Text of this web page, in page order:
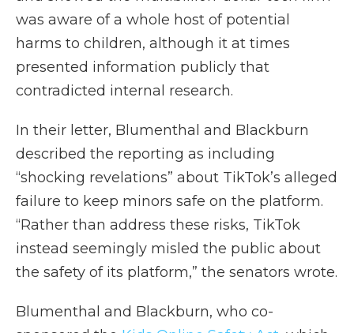
was aware of a whole host of potential
harms to children, although it at times
presented information publicly that
contradicted internal research.
In their letter, Blumenthal and Blackburn
described the reporting as including
“shocking revelations” about TikTok’s alleged
failure to keep minors safe on the platform.
“Rather than address these risks, TikTok
instead seemingly misled the public about
the safety of its platform,” the senators wrote.
Blumenthal and Blackburn, who co-